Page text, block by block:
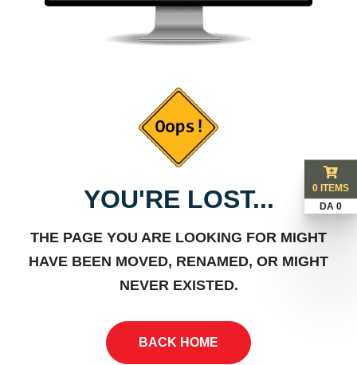
YOU'RE LOST...
THE PAGE YOU ARE LOOKING FOR MIGHT
HAVE BEEN MOVED, RENAMED, OR MIGHT
NEVER EXISTED.
BACK HOME
0 ITEMS
DA 0